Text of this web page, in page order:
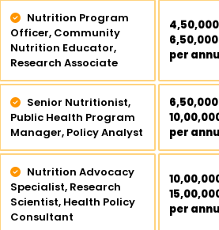
Nutrition Program
Officer, Community
Nutrition Educator,
Research Associate
₹6,50,000
per
Senior Nutritionist,
Public Health Program
Manager, Policy Analyst
per
Nutrition Advocacy
Specialist, Research
Scientist, Health Policy
Consultant
per